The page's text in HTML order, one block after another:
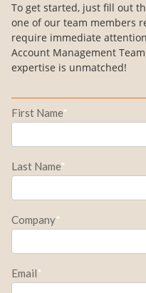
To get started, just fill out
one of our team members
require immediate
Account Management
expertise is unmatched!